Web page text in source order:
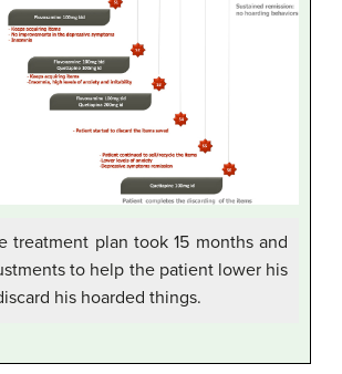
treatment plan took 15 months and
to help the patient lower his
his hoarded things.